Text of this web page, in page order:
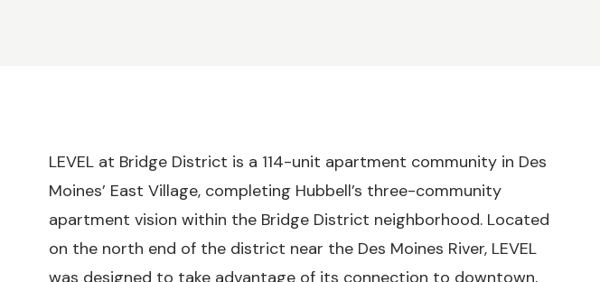
LEVEL at Bridge District is a 114-unit apartment community in Des
Moines’ East Village, completing Hubbell’s three-community
apartment vision within the Bridge District neighborhood. Located
on the north end of the district near the Des Moines River, LEVEL
was designed to take advantage of its connection to downtown,